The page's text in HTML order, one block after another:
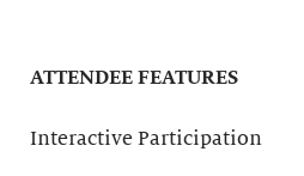
ATTENDEE FEATURES
Interactive Participation